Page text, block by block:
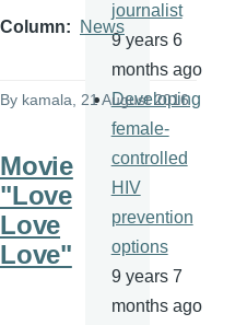
Column News
By kamala, 21 August 2016
Movie
"Love
Love
Love"
journalist
9 years 6
months ago
Developing
female-
controlled
HIV
prevention
options
9 years 7
months ago